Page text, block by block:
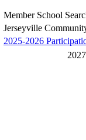
Member School
Jerseyville
2025-2026